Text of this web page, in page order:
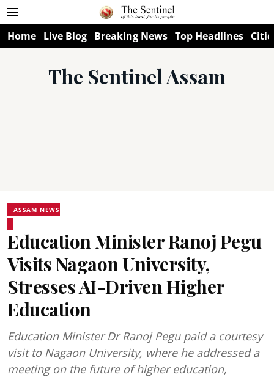
Home Live Blog Breaking News Top Headlines
The Sentinel Assam
ASSAM NEWS
Education Minister Ranoj Pegu
Visits Nagaon University,
Stresses AI-Driven Higher
Education
Education Minister Dr Ranoj Pegu paid a courtesy
visit to Nagaon University, where he addressed a
meeting on the future of higher education,